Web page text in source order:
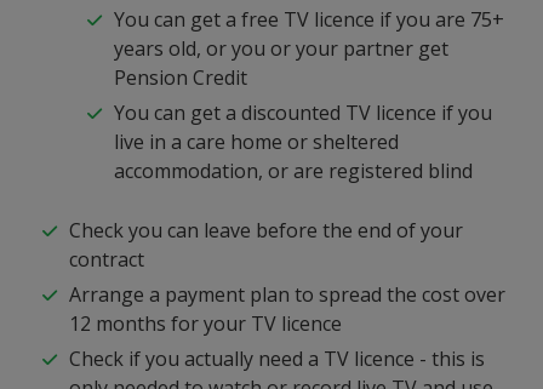
You can get a free TV licence if you are 75+
years old, or you or your partner get
Pension Credit
You can get a discounted TV licence if you
live in a care home or sheltered
accommodation, or are registered blind
Check you can leave before the end of your
contract
Arrange a payment plan to spread the cost over
12 months for your TV licence
Check if you actually need a TV licence - this is